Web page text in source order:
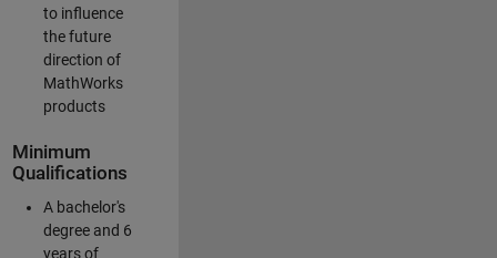
to influence
the future
direction of
MathWorks
products
Minimum
Qualifications
A bachelor's
degree and 6
years of